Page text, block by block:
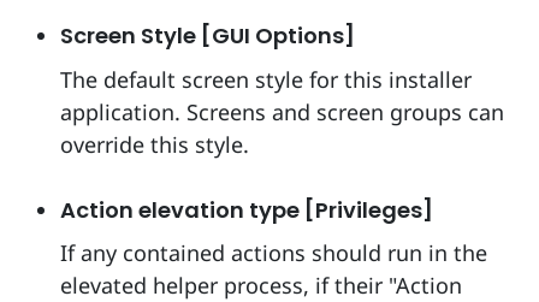
Screen Style [GUI Options]
The default screen style for this installer
application. Screens and screen groups can
override this style.
Action elevation type [Privileges]
If any contained actions should run in the
elevated helper process, if their "Action